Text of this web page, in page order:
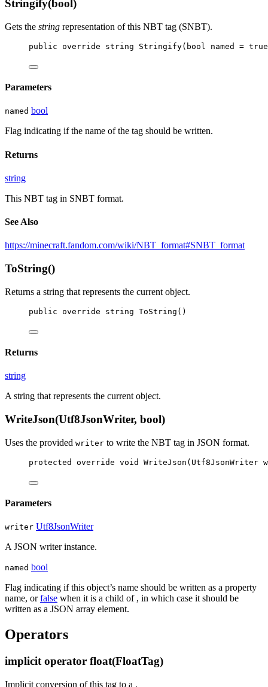
Stringify(bool)
Gets the string representation of this NBT tag (SNBT).
public override string Stringify( bool named = true
Parameters
named bool
Flag indicating if the name of the tag should be written.
Returns
string
This NBT tag in SNBT format.
See Also
https://minecraft.fandom.com/wiki/NBT_format#SNBT_format
ToString()
Returns a string that represents the current object.
public override string ToString ()
Returns
string
A string that represents the current object.
WriteJson(Utf8JsonWriter, bool)
Uses the provided writer to write the NBT tag in JSON format.
protected override void WriteJson ( Utf8JsonWriter
Parameters
writer Utf8JsonWriter
A JSON writer instance.
named bool
Flag indicating if this object’s name should be written as a property
name, orfalse when it is a child of , in which case it should be
written as a JSON array element.
Operators
implicit operator float(FloatTag)
Implicit conversion of this tag to a .